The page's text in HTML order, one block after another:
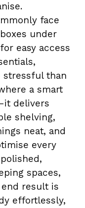
face
under
easy access
stressful than
a smart
delivers
shelving,
neat, and
every
spaces,
result is
effortlessly,